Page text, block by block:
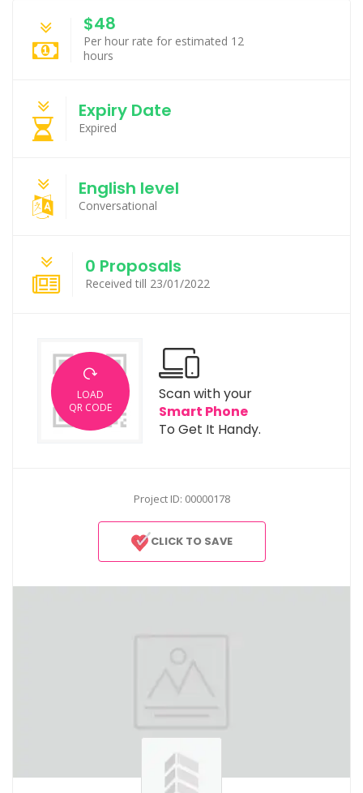
$48
Per hour rate for estimated 12
hours
Expiry Date
Expired
English level
Conversational
0 Proposals
Received till 23/01/2022
LOAD
QR CODE
Scan with your
Smart Phone
To Get It Handy.
Project ID: 00000178
CLICK TO SAVE